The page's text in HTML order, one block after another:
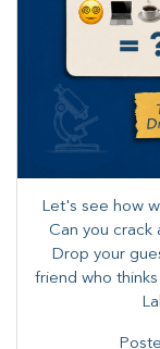
Let's see how
Can you crack
Drop your
friend who